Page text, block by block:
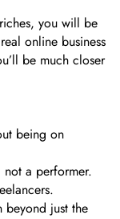
you will be
online business
be much closer
being on
a performer.
beyond just the